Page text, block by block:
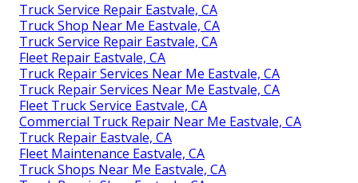
Truck Service Repair Eastvale, CA
Truck Shop Near Me Eastvale, CA
Truck Service Repair Eastvale, CA
Fleet Repair Eastvale, CA
Truck Repair Services Near Me Eastvale, CA
Truck Repair Services Near Me Eastvale, CA
Fleet Truck Service Eastvale, CA
Commercial Truck Repair Near Me Eastvale, CA
Truck Repair Eastvale, CA
Fleet Maintenance Eastvale, CA
Truck Shops Near Me Eastvale, CA